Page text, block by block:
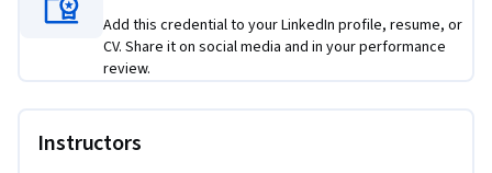
Add this credential to your LinkedIn profile, resume, or
CV. Share it on social media and in your performance
review.
Instructors